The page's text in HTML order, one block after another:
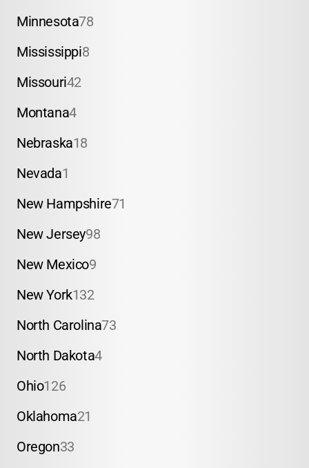
Minnesota78
Mississippi8
Missouri42
Montana4
Nebraska18
Nevada1
New Hampshire71
New Jersey98
New Mexico9
New York132
North Carolina73
North Dakota4
Ohio126
Oklahoma21
Oregon33